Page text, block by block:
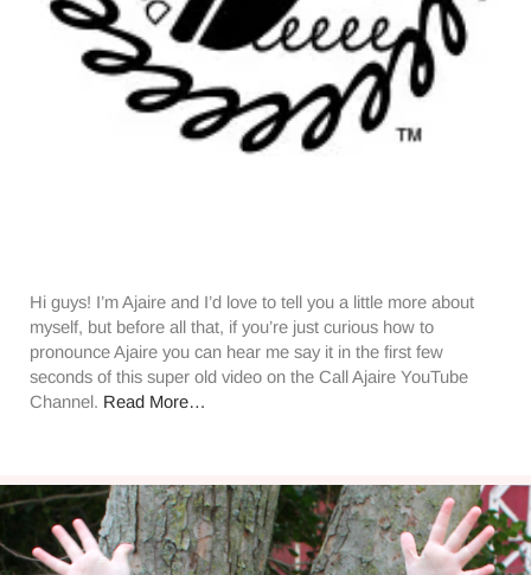
Hi guys! I’m Ajaire and I’d love to tell you a little more about
myself, but before all that, if you’re just curious how to
pronounce Ajaire you can hear me say it in the first few
seconds of this super old video on the Call Ajaire YouTube
Channel. Read More…